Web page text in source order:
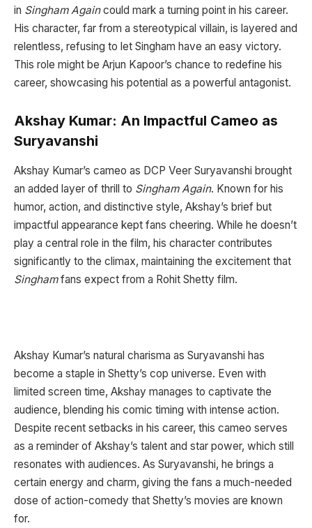
in Singham Againcould mark a turning point in his career.
His character, far from a stereotypical villain, is layered and
relentless, refusing to let Singham have an easy victory.
This role might be Arjun Kapoor’s chance to redefine his
career, showcasing his potential as a powerful antagonist.
Akshay Kumar: An Impactful Cameo as
Suryavanshi
Akshay Kumar’s cameo as DCP Veer Suryavanshi brought
an added layer of thrill to Singham Again. Known for his
humor, action, and distinctive style, Akshay’s brief but
impactful appearance kept fans cheering. While he doesn’t
play a central role in the film, his character contributes
significantly to the climax, maintaining the excitement that
Singhamfans expect from a Rohit Shetty film.
Akshay Kumar’s natural charisma as Suryavanshi has
become a staple in Shetty’s cop universe. Even with
limited screen time, Akshay manages to captivate the
audience, blending his comic timing with intense action.
Despite recent setbacks in his career, this cameo serves
as a reminder of Akshay’s talent and star power, which still
resonates with audiences. As Suryavanshi, he brings a
certain energy and charm, giving the fans a much-needed
dose of action-comedy that Shetty’s movies are known
for.